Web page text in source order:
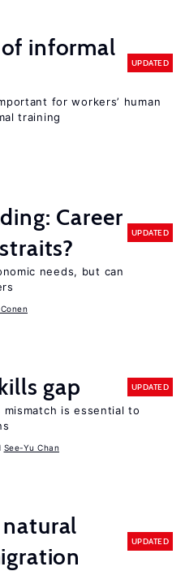
informal
UPDATED
for workers’ human
training
Career
UPDATED
needs, but can
gap UPDATED
is essential to
See-Yu Chan
UPDATED